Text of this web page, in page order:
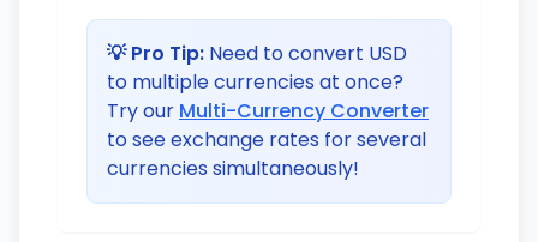
💡 Pro Tip: Need to convert USD
to multiple currencies at once?
Try our Multi-Currency Converter
to see exchange rates for several
currencies simultaneously!